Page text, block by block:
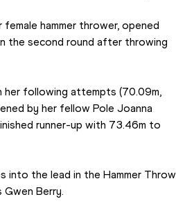
hammer thrower, opened
the second round after throwing
her following attempts (70.09m,
by her fellow Pole Joanna
runner-up with 73.46m to
into the lead in the Hammer Throw
Gwen Berry.